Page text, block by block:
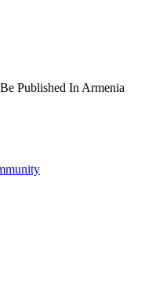
Published In Armenia